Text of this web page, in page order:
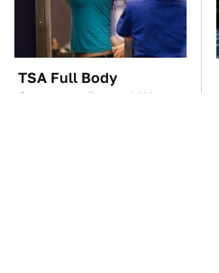
TSA Full Body
Scanners Reveal Way